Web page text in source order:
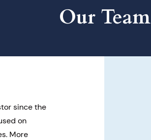
Our Team
since the
on
More